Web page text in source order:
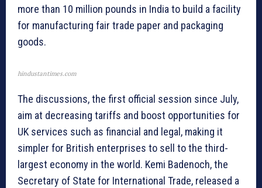
more than 10 million pounds in India to build a facility
for manufacturing fair trade paper and packaging
goods.
hindustantimes.com
The discussions, the first official session since July,
aim at decreasing tariffs and boost opportunities for
UK services such as financial and legal, making it
simpler for British enterprises to sell to the third-
largest economy in the world. Kemi Badenoch, the
Secretary of State for International Trade, released a